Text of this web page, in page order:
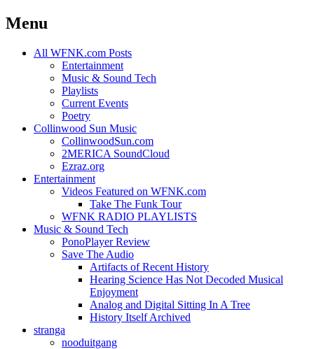
Menu
Skip
All WFNK.com Posts
Entertainment
Music & Sound Tech
Playlists
Current Events
Poetry
Collinwood Sun Music
CollinwoodSun.com
2MERICA SoundCloud
Ezraz.org
Entertainment
Videos Featured on WFNK.com
Take The Funk Tour
WFNK RADIO PLAYLISTS
Music & Sound Tech
PonoPlayer Review
Save The Audio
Artifacts of Recent History
Hearing Science Has Not Decoded Musical
Enjoyment
Analog and Digital Sitting In A Tree
History Itself Archived
stranga
nooduitgang